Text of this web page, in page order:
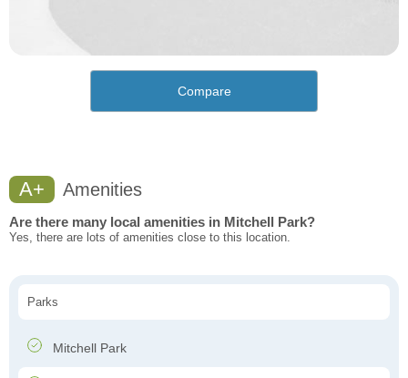
Compare
A+ Amenities
Are there many local amenities in Mitchell Park?
Yes, there are lots of amenities close to this location.
Parks
Mitchell Park